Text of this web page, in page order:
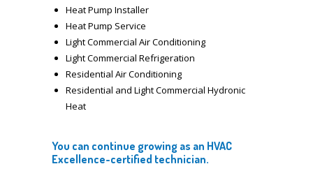
Heat Pump Installer
Heat Pump Service
Light Commercial Air Conditioning
Light Commercial Refrigeration
Residential Air Conditioning
Residential and Light Commercial Hydronic
Heat
You can continue growing as an HVAC
Excellence-certified technician.